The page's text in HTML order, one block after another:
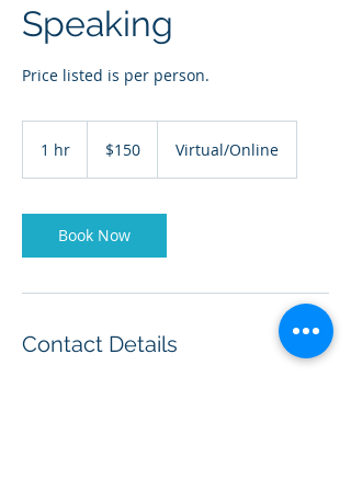
Speaking
Price listed is per person.
1 hr
dollars$150 Virtual/Online
Book Now
Contact Details